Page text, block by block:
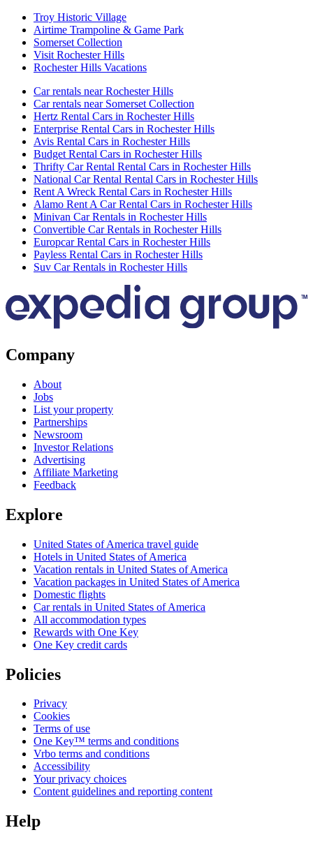
Troy Historic Village
Airtime Trampoline & Game Park
Somerset Collection
Visit Rochester Hills
Rochester Hills Vacations
Car rentals near Rochester Hills
Car rentals near Somerset Collection
Hertz Rental Cars in Rochester Hills
Enterprise Rental Cars in Rochester Hills
Avis Rental Cars in Rochester Hills
Budget Rental Cars in Rochester Hills
Thrifty Car Rental Rental Cars in Rochester Hills
National Car Rental Rental Cars in Rochester Hills
Rent A Wreck Rental Cars in Rochester Hills
Alamo Rent A Car Rental Cars in Rochester Hills
Minivan Car Rentals in Rochester Hills
Convertible Car Rentals in Rochester Hills
Europcar Rental Cars in Rochester Hills
Payless Rental Cars in Rochester Hills
Suv Car Rentals in Rochester Hills
Company
About
Jobs
List your property
Partnerships
Newsroom
Investor Relations
Advertising
Affiliate Marketing
Feedback
Explore
United States of America travel guide
Hotels in United States of America
Vacation rentals in United States of America
Vacation packages in United States of America
Domestic flights
Car rentals in United States of America
All accommodation types
Rewards with One Key
One Key credit cards
Policies
Privacy
Cookies
Terms of use
One Key™ terms and conditions
Vrbo terms and conditions
Accessibility
Your privacy choices
Content guidelines and reporting content
Help